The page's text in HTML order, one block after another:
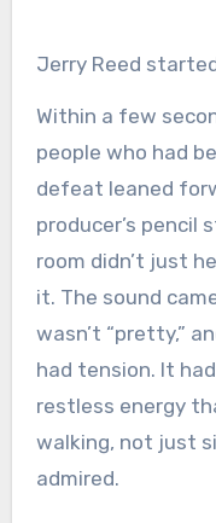
Jerry Reed
Within a few
people who had
defeat leaned
producer’s pencil
room didn’t just
it. The sound
wasn’t “pretty,”
had tension. It
restless energy
walking, not just
admired.